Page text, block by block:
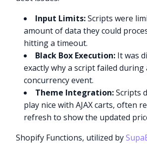
Input Limits:Scripts were
amount of data they could
hitting a timeout.
Black Box Execution: It was
exactly why a script failed during
concurrency event.
Theme Integration:Scripts
play nice with AJAX carts, often
refresh to show the updated
Shopify Functions, utilized by